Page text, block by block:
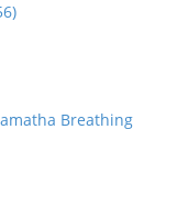
Breathing